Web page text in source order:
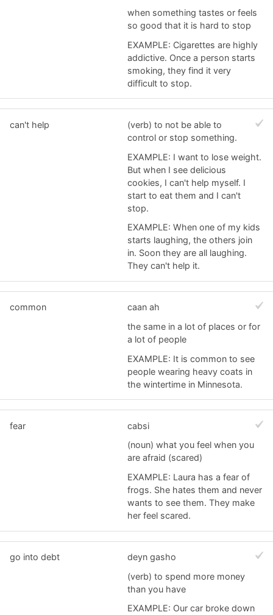
when something tastes or feels
so good that it is hard to stop
EXAMPLE: Cigarettes are highly
addictive. Once a person starts
smoking, they find it very
difficult to stop.
can't help
(verb) to not be able to
control or stop something.
EXAMPLE: I want to lose weight.
But when I see delicious
cookies, I can't help myself. I
start to eat them and I can't
stop.
EXAMPLE: When one of my kids
starts laughing, the others join
in. Soon they are all laughing.
They can't help it.
common
caan ah
the same in a lot of places or for
a lot of people
EXAMPLE: It is common to see
people wearing heavy coats in
the wintertime in Minnesota.
fear
cabsi
(noun) what you feel when you
are afraid (scared)
EXAMPLE: Laura has a fear of
frogs. She hates them and never
wants to see them. They make
her feel scared.
go into debt
deyn gasho
(verb) to spend more money
than you have
EXAMPLE: Our car broke down